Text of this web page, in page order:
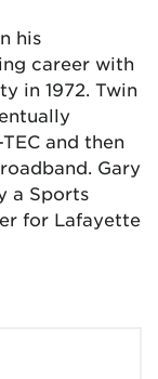
his
career with
in 1972. Twin
and then
Gary
a Sports
for Lafayette